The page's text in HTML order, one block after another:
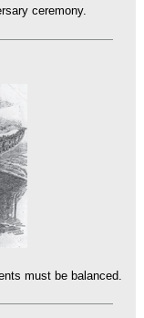
ceremony.
must be balanced.